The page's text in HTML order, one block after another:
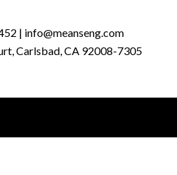
| info@meanseng.com
Carlsbad, CA 92008-7305